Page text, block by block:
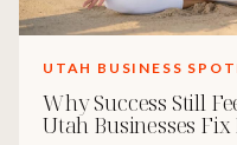
UTAH BUSINESS
Why Success Still
Utah Businesses